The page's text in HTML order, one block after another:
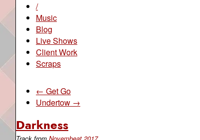
/
Music
Blog
Live Shows
Client Work
Scraps
← Get Go
Undertow →
Darkness